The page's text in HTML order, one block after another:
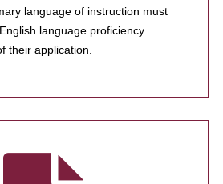
language of instruction must
language proficiency
their application.